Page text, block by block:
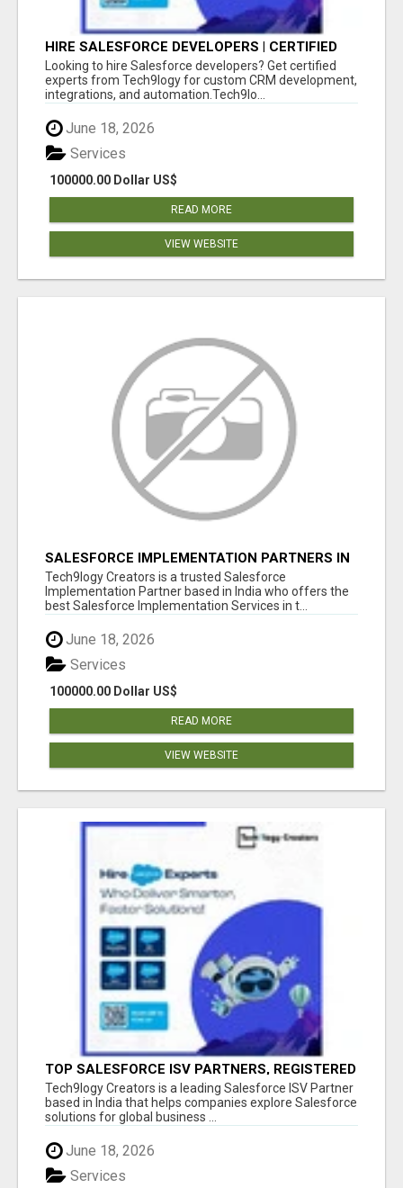
HIRE SALESFORCE DEVELOPERS | CERTIFIED
SALESFORCE EXPERTS
Looking to hire Salesforce developers? Get certified
experts from Tech9logy for custom CRM development,
integrations, and automation.Tech9lo...
June 18, 2026
100000.00 Dollar US$
Services
READ MORE
VIEW WEBSITE
SALESFORCE IMPLEMENTATION PARTNERS IN
INDIA, SALESFORCE IMPLEMENTATION
SERVICES
Tech9logy Creators is a trusted Salesforce
Implementation Partner based in India who offers the
best Salesforce Implementation Services in t...
June 18, 2026
100000.00 Dollar US$
Services
READ MORE
VIEW WEBSITE
TOP SALESFORCE ISV PARTNERS, REGISTERED
SALESFORCE PARTNER INDIA
Tech9logy Creators is a leading Salesforce ISV Partner
based in India that helps companies explore Salesforce
solutions for global business ...
June 18, 2026
Services